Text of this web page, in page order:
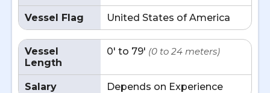
Vessel Flag United States of America
Vessel
Length
0' to 79' (0 to 24 meters)
Salary Depends on Experience